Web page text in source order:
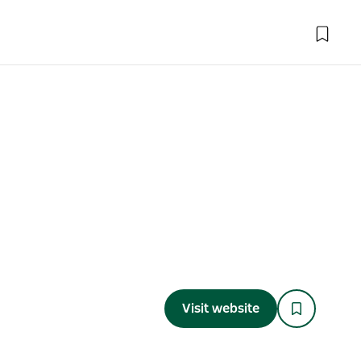
Visit website